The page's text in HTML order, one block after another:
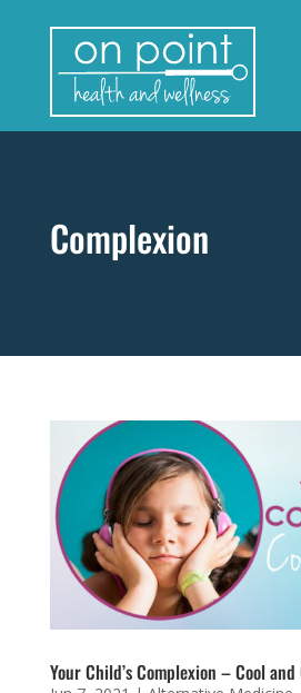
Complexion
Your Child’s Complexion – Cool